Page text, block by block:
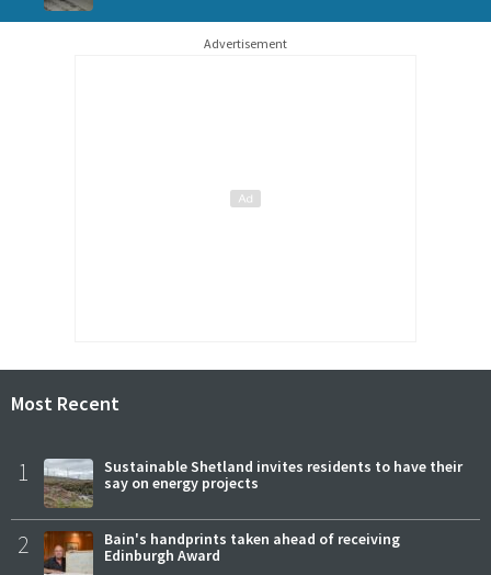
Advertisement
Most Recent
1
Sustainable Shetland invites residents to have their
say on energy projects
2
Bain's handprints taken ahead of receiving
Edinburgh Award